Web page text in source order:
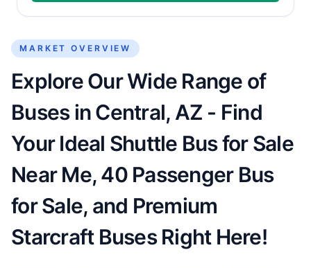
MARKET OVERVIEW
Explore Our Wide Range of
Buses in Central, AZ - Find
Your Ideal Shuttle Bus for Sale
Near Me, 40 Passenger Bus
for Sale, and Premium
Starcraft Buses Right Here!